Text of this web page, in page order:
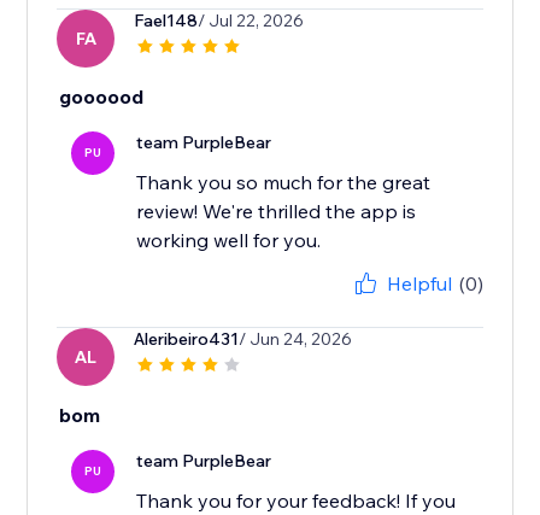
FA
Fael148/ Jul 22, 2026
goooood
PU team PurpleBear
Thank you so much for the great
review! We're thrilled the app is
working well for you.
Helpful (0)
AL
Aleribeiro431/ Jun 24, 2026
bom
PU team PurpleBear
Thank you for your feedback! If you